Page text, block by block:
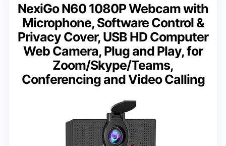
NexiGo N60 1080P Webcam with
Microphone, Software Control &
Privacy Cover, USB HD Computer
Web Camera, Plug and Play, for
Zoom/Skype/Teams,
Conferencing and Video Calling